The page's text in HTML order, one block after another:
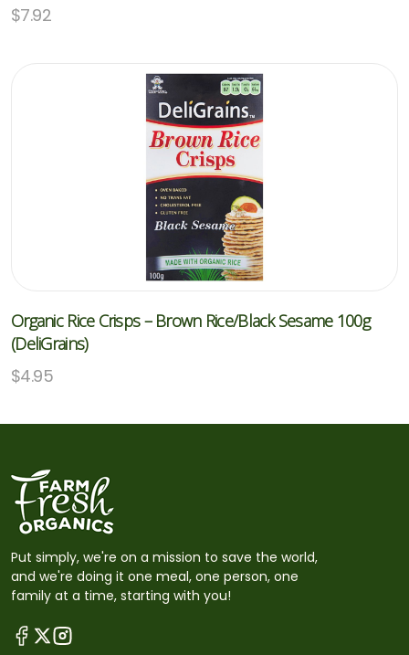
$7.92
Organic Rice Crisps – Brown Rice/Black Sesame 100g
(DeliGrains)
$4.95
Put simply, we're on a mission to save the world,
and we're doing it one meal, one person, one
family at a time, starting with you!